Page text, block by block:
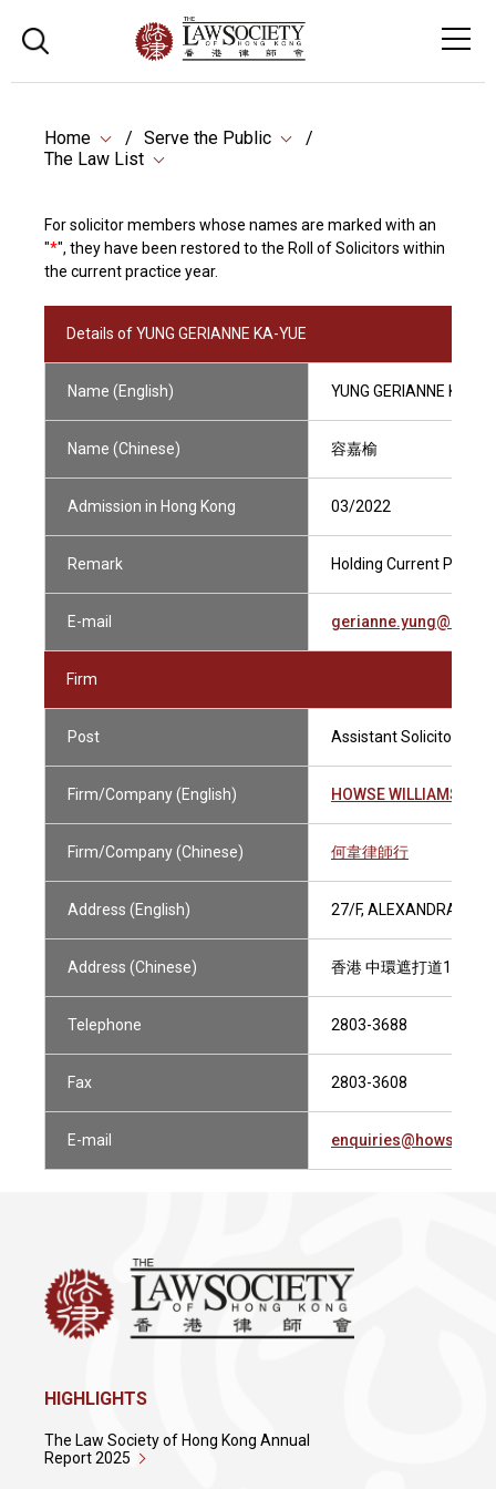
Home
Serve the Public
The Law List
For solicitor members whose names are marked with an
"*", they have been restored to the Roll of Solicitors within
the current practice year.
Details of YUNG GERIANNE KA-YUE
Name (English) YUNG GERIANNE KA-
Name (Chinese) 容嘉榆
Admission in Hong Kong 03/2022
Remark Holding Current
E-mail
Firm
Post Assistant Solicitor
Firm/Company (English) HOWSE WILLIAMS
Firm/Company (Chinese) 何韋律師行
Address (English) 27/F, ALEXANDRA
Address (Chinese) 香港 中環遮打道18號
Telephone 2803-3688
Fax 2803-3608
E-mail
HIGHLIGHTS
The Law Society of Hong Kong Annual
Report 2025